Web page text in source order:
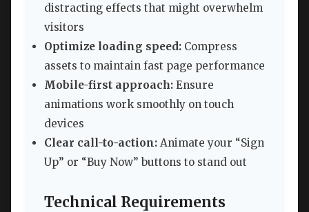
distracting effects that might overwhelm
visitors
Optimize loading speed: Compress
assets to maintain fast page performance
Mobile-first approach: Ensure
animations work smoothly on touch
devices
Clear call-to-action: Animate your “Sign
Up” or “Buy Now” buttons to stand out
Technical Requirements